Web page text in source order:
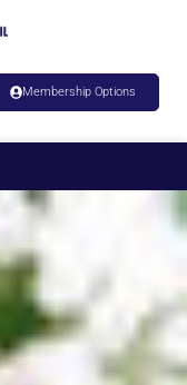
Membership Options